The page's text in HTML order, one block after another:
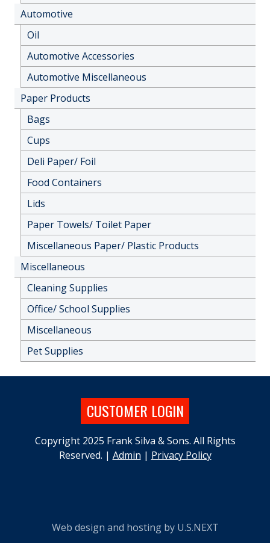
Automotive
Oil
Automotive Accessories
Automotive Miscellaneous
Paper Products
Bags
Cups
Deli Paper/ Foil
Food Containers
Lids
Paper Towels/ Toilet Paper
Miscellaneous Paper/ Plastic Products
Miscellaneous
Cleaning Supplies
Office/ School Supplies
Miscellaneous
Pet Supplies
CUSTOMER LOGIN
Copyright 2025 Frank Silva & Sons. All Rights
Reserved. | Admin | Privacy Policy
Web design and hosting by U.S.NEXT